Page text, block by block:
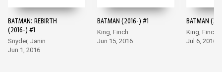
BATMAN: REBIRTH
(2016-) #1
Snyder, Janin
Jun 1, 2016
BATMAN (2016-) #1
King, Finch
Jun 15, 2016
BATMAN
King, Finch
Jul 6, 2016